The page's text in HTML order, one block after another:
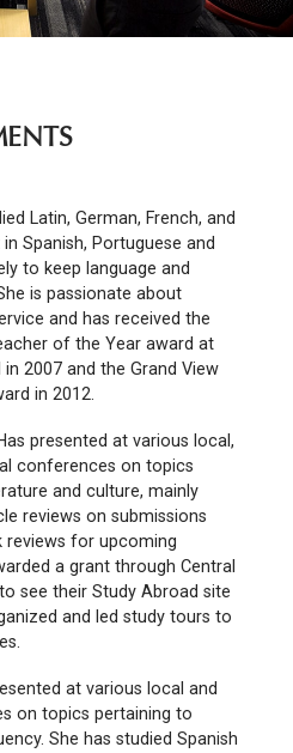
Latin, German, French, and
Spanish, Portuguese and
to keep language and
is passionate about
and has received the
of the Year award at
2007 and the Grand View
in 2012.
presented at various local,
conferences on topics
and culture, mainly
reviews on submissions
for upcoming
a grant through Central
see their Study Abroad site
and led study tours to
at various local and
on topics pertaining to
She has studied Spanish